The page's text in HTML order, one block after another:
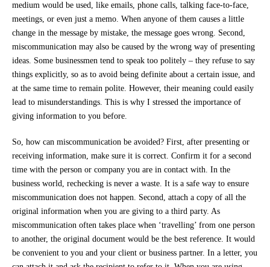
medium would be used, like emails, phone calls, talking face-to-face,
meetings, or even just a memo. When anyone of them causes a little
change in the message by mistake, the message goes wrong. Second,
miscommunication may also be caused by the wrong way of presenting
ideas. Some businessmen tend to speak too politely – they refuse to say
things explicitly, so as to avoid being definite about a certain issue, and
at the same time to remain polite. However, their meaning could easily
lead to misunderstandings. This is why I stressed the importance of
giving information to you before.
So, how can miscommunication be avoided? First, after presenting or
receiving information, make sure it is correct. Confirm it for a second
time with the person or company you are in contact with. In the
business world, rechecking is never a waste. It is a safe way to ensure
miscommunication does not happen. Second, attach a copy of all the
original information when you are giving to a third party. As
miscommunication often takes place when ‘travelling’ from one person
to another, the original document would be the best reference. It would
be convenient to you and your client or business partner. In a letter, you